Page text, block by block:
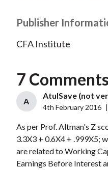
Publisher
CFA Institute
7 Comments
A
AtulSave (not
4th February 2016
As per Prof. Altman's Z
3.3X3 + 0.6X4 + .999X5;
are related to Working
Earnings Before Interest